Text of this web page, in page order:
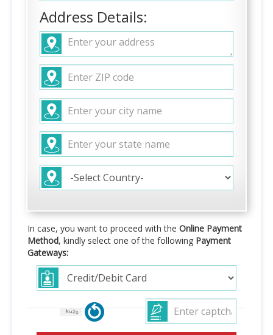
Address Details:
In case, you want to proceed with the Online Payment
Method, kindly select one of the following Payment
Gateways: